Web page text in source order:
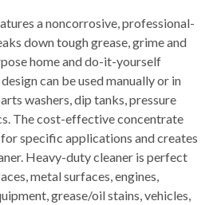
a noncorrosive, professional-
down tough grease, grime and
home and do-it-yourself
can be used manually or in
washers, dip tanks, pressure
The cost-effective concentrate
specific applications and creates
Heavy-duty cleaner is perfect
metal surfaces, engines,
grease/oil stains, vehicles,